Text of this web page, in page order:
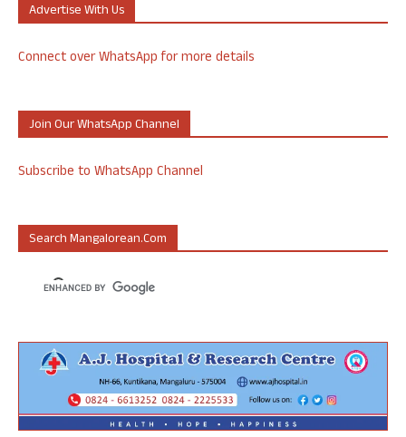
Advertise With Us
Connect over WhatsApp for more details
Join Our WhatsApp Channel
Subscribe to WhatsApp Channel
Search Mangalorean.com